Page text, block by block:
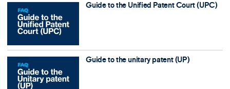
Guide to the Unified Patent Court (UPC)
Guide to the unitary patent (UP)